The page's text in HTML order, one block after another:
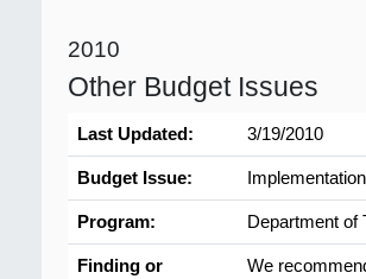
2010
Other Budget Issues
Last Updated: 3/19/2010
Budget Issue:
Program: Department of
Finding or
We